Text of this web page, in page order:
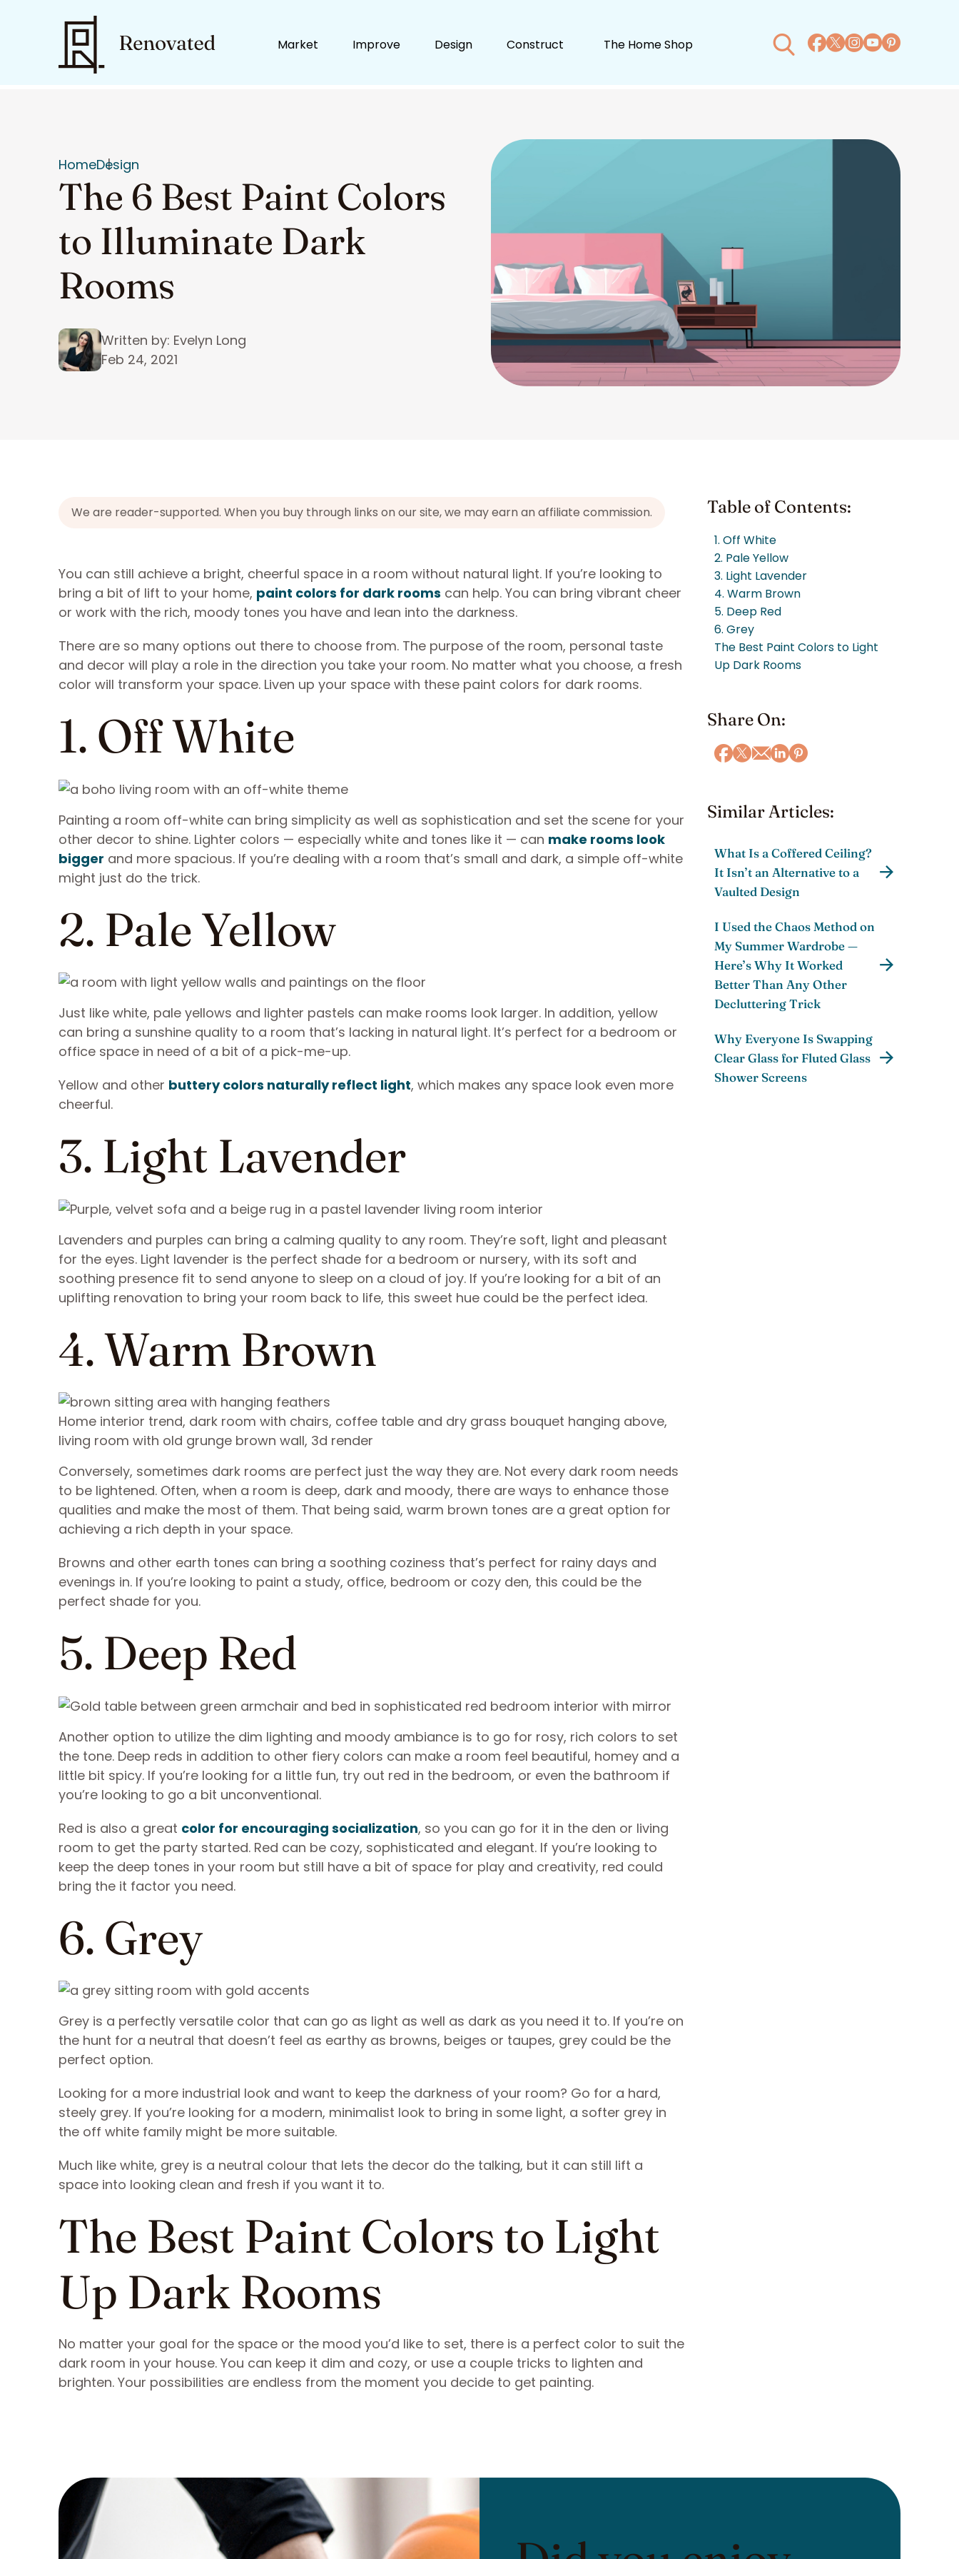
Market Improve Design Construct The Home Shop
HomeDesign
The 6 Best Paint Colors
to Illuminate Dark
Rooms
Written by: Evelyn Long
Feb 24, 2021
We are reader-supported. When you buy through links on our site, we may earn an affiliate commission.
You can still achieve a bright, cheerful space in a room without natural light. If you’re looking to
bring a bit of lift to your home, paint colors for dark rooms can help. You can bring vibrant cheer
or work with the rich, moody tones you have and lean into the darkness.
There are so many options out there to choose from. The purpose of the room, personal taste
and decor will play a role in the direction you take your room. No matter what you choose, a fresh
color will transform your space. Liven up your space with these paint colors for dark rooms.
1. Off White
Painting a room off-white can bring simplicity as well as sophistication and set the scene for your
other decor to shine. Lighter colors — especially white and tones like it — can make rooms look
bigger and more spacious. If you’re dealing with a room that’s small and dark, a simple off-white
might just do the trick.
2. Pale Yellow
Just like white, pale yellows and lighter pastels can make rooms look larger. In addition, yellow
can bring a sunshine quality to a room that’s lacking in natural light. It’s perfect for a bedroom or
office space in need of a bit of a pick-me-up.
Yellow and other buttery colors naturally reflect light, which makes any space look even more
cheerful.
3. Light Lavender
Lavenders and purples can bring a calming quality to any room. They’re soft, light and pleasant
for the eyes. Light lavender is the perfect shade for a bedroom or nursery, with its soft and
soothing presence fit to send anyone to sleep on a cloud of joy. If you’re looking for a bit of an
uplifting renovation to bring your room back to life, this sweet hue could be the perfect idea.
4. Warm Brown
Home interior trend, dark room with chairs, coffee table and dry grass bouquet hanging above,
living room with old grunge brown wall, 3d render
Conversely, sometimes dark rooms are perfect just the way they are. Not every dark room needs
to be lightened. Often, when a room is deep, dark and moody, there are ways to enhance those
qualities and make the most of them. That being said, warm brown tones are a great option for
achieving a rich depth in your space.
Browns and other earth tones can bring a soothing coziness that’s perfect for rainy days and
evenings in. If you’re looking to paint a study, office, bedroom or cozy den, this could be the
perfect shade for you.
5. Deep Red
Another option to utilize the dim lighting and moody ambiance is to go for rosy, rich colors to set
the tone. Deep reds in addition to other fiery colors can make a room feel beautiful, homey and a
little bit spicy. If you’re looking for a little fun, try out red in the bedroom, or even the bathroom if
you’re looking to go a bit unconventional.
Red is also a great color for encouraging socialization, so you can go for it in the den or living
room to get the party started. Red can be cozy, sophisticated and elegant. If you’re looking to
keep the deep tones in your room but still have a bit of space for play and creativity, red could
bring the it factor you need.
6. Grey
Grey is a perfectly versatile color that can go as light as well as dark as you need it to. If you’re on
the hunt for a neutral that doesn’t feel as earthy as browns, beiges or taupes, grey could be the
perfect option.
Looking for a more industrial look and want to keep the darkness of your room? Go for a hard,
steely grey. If you’re looking for a modern, minimalist look to bring in some light, a softer grey in
the off white family might be more suitable.
Much like white, grey is a neutral colour that lets the decor do the talking, but it can still lift a
space into looking clean and fresh if you want it to.
The Best Paint Colors to Light
Up Dark Rooms
No matter your goal for the space or the mood you’d like to set, there is a perfect color to suit the
dark room in your house. You can keep it dim and cozy, or use a couple tricks to lighten and
brighten. Your possibilities are endless from the moment you decide to get painting.
Table of Contents:
1. Off White
2. Pale Yellow
3. Light Lavender
4. Warm Brown
5. Deep Red
6. Grey
The Best Paint Colors to Light
Up Dark Rooms
Share On:
Similar Articles:
What Is a Coffered Ceiling?
It Isn’t an Alternative to a
Vaulted Design
I Used the Chaos Method on
My Summer Wardrobe —
Here’s Why It Worked
Better Than Any Other
Decluttering Trick
Why Everyone Is Swapping
Clear Glass for Fluted Glass
Shower Screens